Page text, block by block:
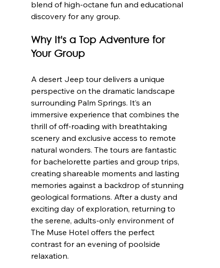
blend of high-octane fun and educational
discovery for any group.
Why It's a Top Adventure for
Your Group
A desert Jeep tour delivers a unique
perspective on the dramatic landscape
surrounding Palm Springs. It’s an
immersive experience that combines the
thrill of off-roading with breathtaking
scenery and exclusive access to remote
natural wonders. The tours are fantastic
for bachelorette parties and group trips,
creating shareable moments and lasting
memories against a backdrop of stunning
geological formations. After a dusty and
exciting day of exploration, returning to
the serene, adults-only environment of
The Muse Hotel offers the perfect
contrast for an evening of poolside
relaxation.